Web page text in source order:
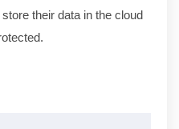
their data in the cloud